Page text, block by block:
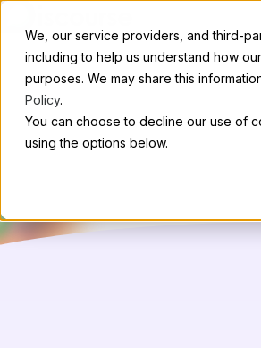
We, our service providers, and third-
including to help us understand how
purposes. We may share this
Policy.
You can choose to decline our use of
using the options below.